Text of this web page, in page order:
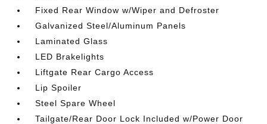
Fixed Rear Window w/Wiper and Defroster
Galvanized Steel/Aluminum Panels
Laminated Glass
LED Brakelights
Liftgate Rear Cargo Access
Lip Spoiler
Steel Spare Wheel
Tailgate/Rear Door Lock Included w/Power Door